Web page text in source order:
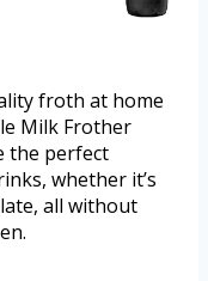
froth at home
Milk Frother
the perfect
whether it’s
all without